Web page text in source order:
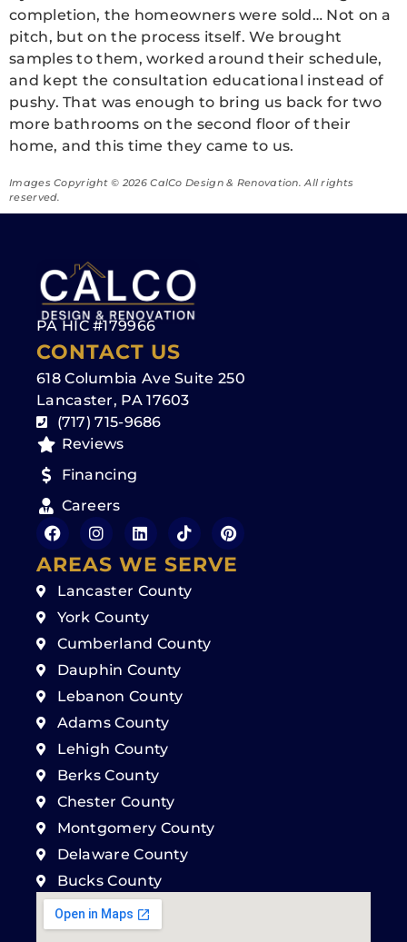
completion, the homeowners were sold… Not on a
pitch, but on the process itself. We brought
samples to them, worked around their schedule,
and kept the consultation educational instead of
pushy. That was enough to bring us back for two
more bathrooms on the second floor of their
home, and this time they came to us.
Images Copyright ©️ 2026 CalCo Design & Renovation. All rights
reserved.
PA HIC #179966
CONTACT US
618 Columbia Ave Suite 250
Lancaster, PA 17603
(717) 715-9686
Reviews
Financing
Careers
AREAS WE SERVE
Lancaster County
York County
Cumberland County
Dauphin County
Lebanon County
Adams County
Lehigh County
Berks County
Chester County
Montgomery County
Delaware County
Bucks County